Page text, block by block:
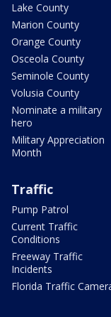
Lake County
Marion County
Orange County
Osceola County
Seminole County
Volusia County
Nominate a military
hero
Military Appreciation
Month
Traffic
Pump Patrol
Current Traffic
Conditions
Freeway Traffic
Incidents
Florida Traffic